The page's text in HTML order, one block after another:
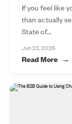
If you feel like
than actually
State of...
Jun 23, 2026
Read More